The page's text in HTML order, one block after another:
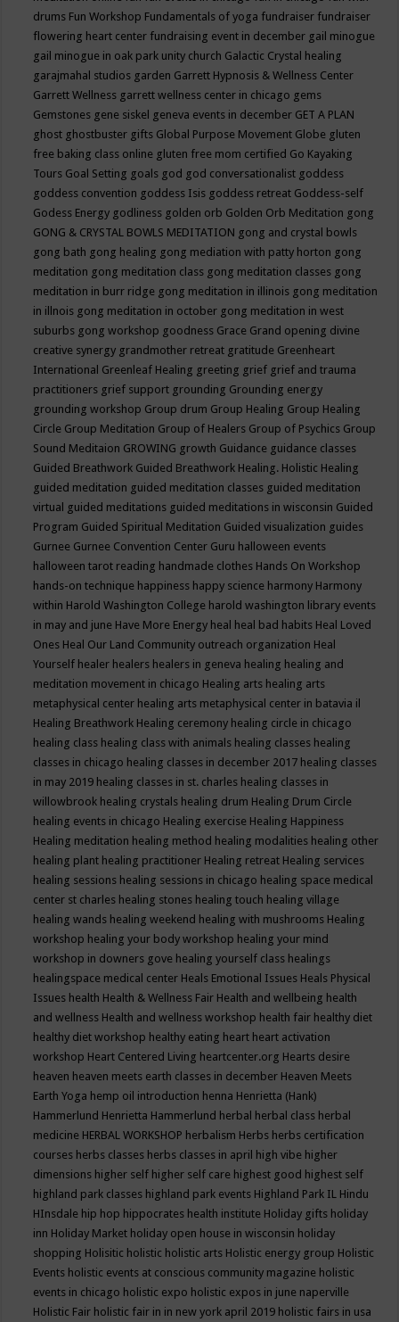
drums Fun Workshop Fundamentals of yoga fundraiser fundraiser
flowering heart center fundraising event in december gail minogue
gail minogue in oak park unity church Galactic Crystal healing
garajmahal studios garden Garrett Hypnosis & Wellness Center
Garrett Wellness garrett wellness center in chicago gems
Gemstones gene siskel geneva events in december GET A PLAN
ghost ghostbuster gifts Global Purpose Movement Globe gluten
free baking class online gluten free mom certified Go Kayaking
Tours Goal Setting goals god god conversationalist goddess
goddess convention goddess Isis goddess retreat Goddess-self
Godess Energy godliness golden orb Golden Orb Meditation gong
GONG & CRYSTAL BOWLS MEDITATION gong and crystal bowls
gong bath gong healing gong mediation with patty horton gong
meditation gong meditation class gong meditation classes gong
meditation in burr ridge gong meditation in illinois gong meditation
in illnois gong meditation in october gong meditation in west
suburbs gong workshop goodness Grace Grand opening divine
creative synergy grandmother retreat gratitude Greenheart
International Greenleaf Healing greeting grief grief and trauma
practitioners grief support grounding Grounding energy
grounding workshop Group drum Group Healing Group Healing
Circle Group Meditation Group of Healers Group of Psychics Group
Sound Meditaion GROWING growth Guidance guidance classes
Guided Breathwork Guided Breathwork Healing. Holistic Healing
guided meditation guided meditation classes guided meditation
virtual guided meditations guided meditations in wisconsin Guided
Program Guided Spiritual Meditation Guided visualization guides
Gurnee Gurnee Convention Center Guru halloween events
halloween tarot reading handmade clothes Hands On Workshop
hands-on technique happiness happy science harmony Harmony
within Harold Washington College harold washington library events
in may and june Have More Energy heal heal bad habits Heal Loved
Ones Heal Our Land Community outreach organization Heal
Yourself healer healers healers in geneva healing healing and
meditation movement in chicago Healing arts healing arts
metaphysical center healing arts metaphysical center in batavia il
Healing Breathwork Healing ceremony healing circle in chicago
healing class healing class with animals healing classes healing
classes in chicago healing classes in december 2017 healing classes
in may 2019 healing classes in st. charles healing classes in
willowbrook healing crystals healing drum Healing Drum Circle
healing events in chicago Healing exercise Healing Happiness
Healing meditation healing method healing modalities healing other
healing plant healing practitioner Healing retreat Healing services
healing sessions healing sessions in chicago healing space medical
center st charles healing stones healing touch healing village
healing wands healing weekend healing with mushrooms Healing
workshop healing your body workshop healing your mind
workshop in downers gove healing yourself class healings
healingspace medical center Heals Emotional Issues Heals Physical
Issues health Health & Wellness Fair Health and wellbeing health
and wellness Health and wellness workshop health fair healthy diet
healthy diet workshop healthy eating heart heart activation
workshop Heart Centered Living heartcenter.org Hearts desire
heaven heaven meets earth classes in december Heaven Meets
Earth Yoga hemp oil introduction henna Henrietta (Hank)
Hammerlund Henrietta Hammerlund herbal herbal class herbal
medicine HERBAL WORKSHOP herbalism Herbs herbs certification
courses herbs classes herbs classes in april high vibe higher
dimensions higher self higher self care highest good highest self
highland park classes highland park events Highland Park IL Hindu
HInsdale hip hop hippocrates health institute Holiday gifts holiday
inn Holiday Market holiday open house in wisconsin holiday
shopping Holisitic holistic holistic arts Holistic energy group Holistic
Events holistic events at conscious community magazine holistic
events in chicago holistic expo holistic expos in june naperville
Holistic Fair holistic fair in in new york april 2019 holistic fairs in usa